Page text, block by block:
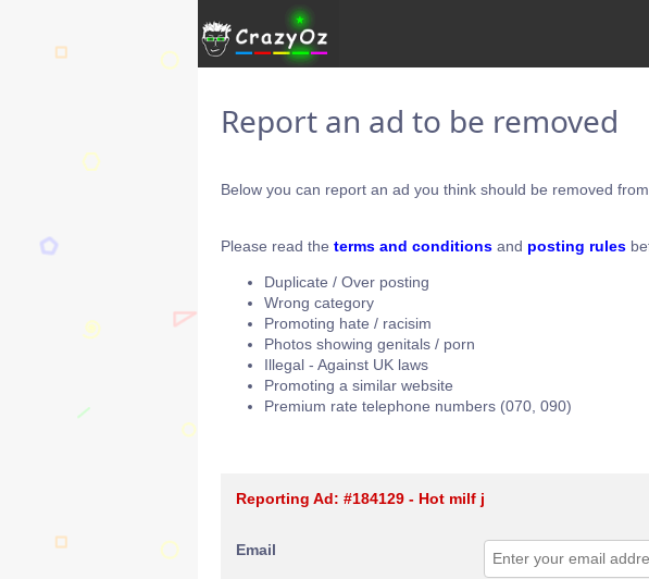
Report an ad to be removed
Below you can report an ad you think should be removed
Please read the terms and conditions and posting rules
Duplicate / Over posting
Wrong category
Promoting hate / racisim
Photos showing genitals / porn
Illegal - Against UK laws
Promoting a similar website
Premium rate telephone numbers (070, 090)
Reporting Ad: #184129 - Hot milf j
Email